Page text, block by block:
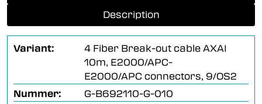
Description
Variant:
4 Fiber Break-out cable AXAI
10m, E2000/APC-
E2000/APC connectors, 9/OS2
Nummer:
G-B692110-G-010